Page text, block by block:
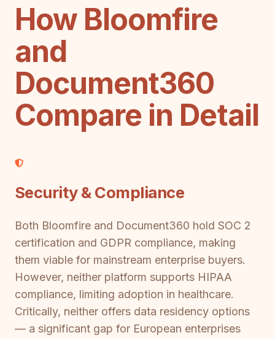
How Bloomfire
and
Document360
Compare in Detail
Security & Compliance
Both Bloomfire and Document360 hold SOC 2
certification and GDPR compliance, making
them viable for mainstream enterprise buyers.
However, neither platform supports HIPAA
compliance, limiting adoption in healthcare.
Critically, neither offers data residency options
— a significant gap for European enterprises